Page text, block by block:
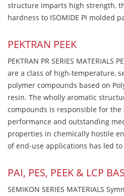
structure imparts high strength,
hardness to ISOMIDE PI molded
PEKTRAN PEEK
PEKTRAN PR SERIES MATERIALS
are a class of high-temperature,
polymer compounds based on
resin. The wholly aromatic
compounds is responsible for
performance and outstanding
properties in chemically hostile
of end-use applications has led
PAI, PES, PEEK & LCP
SEMIKON SERIES MATERIALS